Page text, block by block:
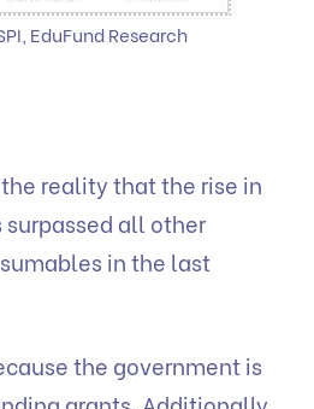
EduFund Research
reality that the rise in
all other
in the last
the government is